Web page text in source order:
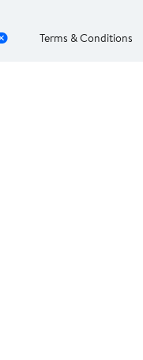
Terms & Conditions